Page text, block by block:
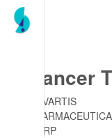
Cancer
NOVARTIS
CORP